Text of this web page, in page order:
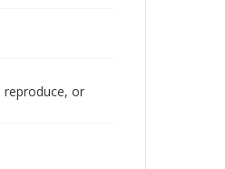
reproduce, or